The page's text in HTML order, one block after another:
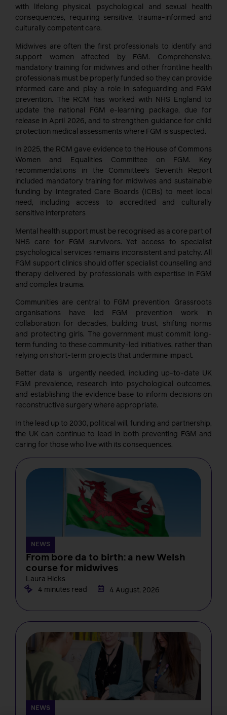
with lifelong physical, psychological and sexual health
consequences, requiring sensitive, trauma-informed and
culturally competent care.
Midwives are often the first professionals to identify and
support women affected by FGM. Comprehensive,
mandatory training for midwives and other frontline health
professionals must be properly funded so they can provide
informed care and play a role in safeguarding and FGM
prevention. The RCM has worked with NHS England to
update the national FGM e-learning package, due for
release in April 2026, and to strengthen guidance for child
protection medical assessments where FGM is suspected.
In 2025, the RCM gave evidence to the House of Commons
Women and Equalities Committee on FGM. Key
recommendations in the Committee’s Seventh Report
included mandatory training for midwives and sustainable
funding by Integrated Care Boards (ICBs) to meet local
need, including access to accredited and culturally
sensitive interpreters
Mental health support must be recognised as a core part of
NHS care for FGM survivors. Yet access to specialist
psychological services remains inconsistent and patchy. All
FGM support clinics should offer specialist counselling and
therapy delivered by professionals with expertise in FGM
and complex trauma.
Communities are central to FGM prevention. Grassroots
organisations have led FGM prevention work in
collaboration for decades, building trust, shifting norms
and protecting girls. The government must commit long-
term funding to these community-led initiatives, rather than
relying on short-term projects that undermine impact.
Better data is urgently needed, including up-to-date UK
FGM prevalence, research into psychological outcomes,
and establishing the evidence base to inform decisions on
reconstructive surgery where appropriate.
In the lead up to 2030, political will, funding and partnership,
the UK can continue to lead in both preventing FGM and
caring for those who live with its consequences.
NEWS
From bore da to birth: a new Welsh
course for midwives
Laura Hicks
4 minutes read
4 August, 2026
NEWS